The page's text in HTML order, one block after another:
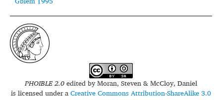
Sources
Conventions
FAQ
PHOIBLE 2.0edited byMoran, Steven & McCloy, Daniel
is licensed under aCreative Commons Attribution-ShareAlike 3.0